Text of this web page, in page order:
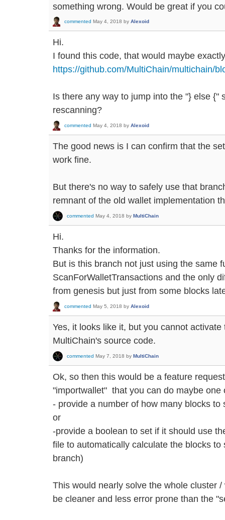
something wrong. Would be great if you
commented May 4, 2018 by Alexoid
Hi.
I found this code, that would maybe
https://github.com/MultiChain/multichain/
Is there any way to jump into the "} else {"
rescanning?
commented May 4, 2018 by Alexoid
The good news is I can confirm that the
work fine.
But there's no way to safely use that
remnant of the old wallet implementation
commented May 4, 2018 by MultiChain
Hi.
Thanks for the information.
But is this branch not just using the same
ScanForWalletTransactions and the only
from genesis but just from some blocks
commented May 5, 2018 by Alexoid
Yes, it looks like it, but you cannot
MultiChain's source code.
commented May 7, 2018 by MultiChain
Ok, so then this would be a feature
"importwallet" that you can do maybe one
- provide a number of how many blocks to
or
-provide a boolean to set if it should use
file to automatically calculate the blocks
branch)
This would nearly solve the whole cluster
be cleaner and less error prone than the